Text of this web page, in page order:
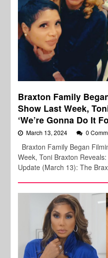
Braxton Family
Show Last Week,
‘We’re Gonna Do It
March 13, 2024 0
Braxton Family Began
Week, Toni Braxton
Update (March 13): The